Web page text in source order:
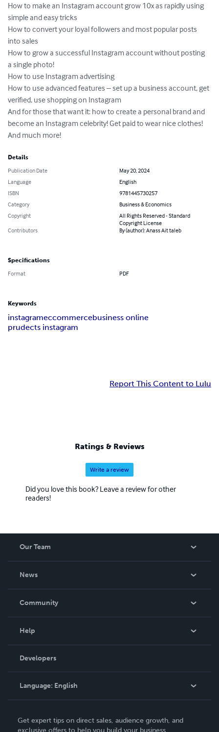
How to make an Instagram account grow 10x as rapidly using
simple and easy tricks
How to convert your loyal followers and most popular posts
into sales
How to grow a successful Instagram account without posting
a single photo!
How to use Instagram advertising
How to use advanced features – set up a business account, get
verified, use shopping on Instagram
And for those that want it: how to create a personal brand and
become an Instagram celebrity! Get paid to wear nice clothes!
And much more!
Details
Publication Date
May 20, 2024
Language
English
ISBN
9781445730257
Category
Business & Economics
Copyright
All Rights Reserved - Standard
Copyright License
Contributors
By (author): Anass Ait taleb
Specifications
Format PDF
Keywords
instagrameccommercebusiness online
prudects instagram
Report This Content to Lulu
Ratings & Reviews
Write a review
Did you love this book? Leave a review for other
readers!
Our Team
News
In The News
Community
Podcast
Help
Order Lookup
Knowledge Base
Contact Support
Developers
Language: English
Deutsch
Get expert tips on direct sales, audience growth, and
exclusive offers to help you build your business.